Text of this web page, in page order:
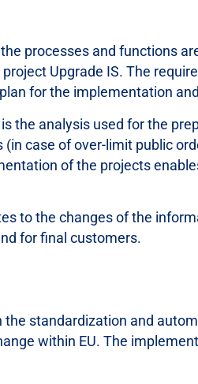
processes and functions
Upgrade IS. The
for the implementation
the analysis used for the
case of over-limit public
of the projects
to the changes of the
for final customers.
standardization and
within EU. The